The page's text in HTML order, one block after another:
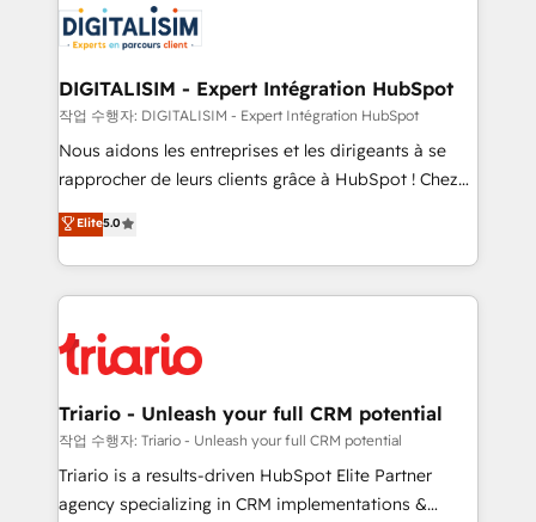
clients.” - Brian Garvey, VP, Solutions Partner
Program, HubSpot.
Implementation partner, we provide expertise to
drive your business forward. Since 2015 we are fully
dedicated to HubSpot and with an experienced
team (50+), we work with reputable companies in
B2B sectors such as manufacturing, SaaS and
business services. We prepare a customized
impact of your digital transformation, including a
detailed financial rationale with a focus on ROI and
embark on a transformational journey that sets your
business up for long-term success. Unlock your
DIGITALISIM - Expert Intégration HubSpot
작업 수행자: DIGITALISIM - Expert Intégration HubSpot
Nous aidons les entreprises et les dirigeants à se
rapprocher de leurs clients grâce à HubSpot ! Chez
DIGITALISIM, nous avons l'intime conviction que la
réussite des entreprises passe par l’innovation web,
le marketing digital, et la relation client ! C'est
pourquoi, nos experts sont à la fois capables de
référencement, votre stratégie digitale et le pilotage
et l'intégration d'HubSpot ! Les grandes phases d'un
projet HubSpot avec DIGITALISIM : 🧽 Nettoyage,
migration et intégration des bases de données. 🚀
Développement des interfaces avec vos logiciels
Elite5.0
Triario - Unleash your full CRM potential
작업 수행자: Triario - Unleash your full CRM potential
Triario is a results-driven HubSpot Elite Partner
agency specializing in CRM implementations &